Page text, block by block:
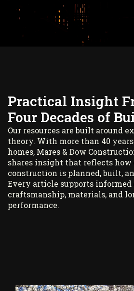
Practical Insight
Four Decades of
Our resources are built around
theory. With more than 40
homes, Mares & Dow
shares insight that reflects
construction is planned, built,
Every article supports informed
craftsmanship, materials, and
performance.